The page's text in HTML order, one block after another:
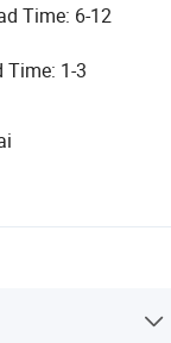
forward
at the
also
Time: 6-12
Time: 1-3